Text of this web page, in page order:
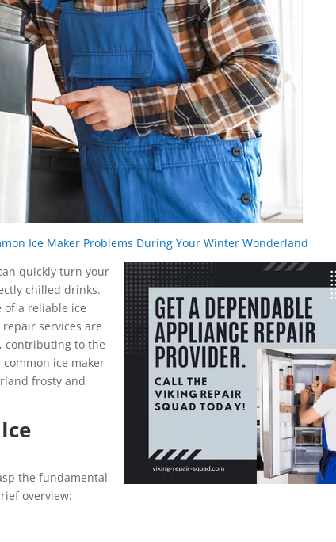
Ice Maker Problems During Your Winter Wonderland
quickly turn your
chilled drinks.
a reliable ice
services are
contributing to the
common ice maker
frosty and
the fundamental
overview: